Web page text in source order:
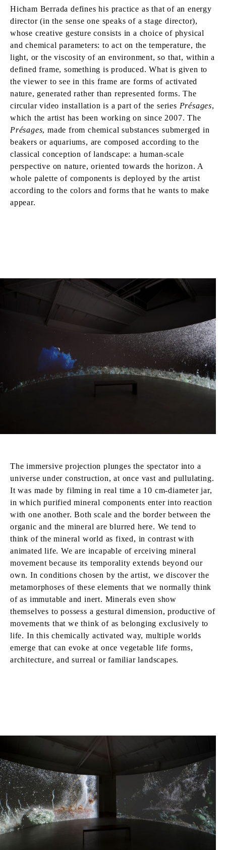
Hicham Berrada defines his practice as that of an energy
director (in the sense one speaks of a stage director),
whose creative gesture consists in a choice of physical
and chemical parameters: to act on the temperature, the
light, or the viscosity of an environment, so that, within a
defined frame, something is produced. What is given to
the viewer to see in this frame are forms of activated
nature, generated rather than represented forms. The
circular video installation is a part of the series Présages,
which the artist has been working on since 2007. The
Présages, made from chemical substances submerged in
beakers or aquariums, are composed according to the
classical conception of landscape: a human-scale
perspective on nature, oriented towards the horizon. A
whole palette of components is deployed by the artist
according to the colors and forms that he wants to make
appear.
The immersive projection plunges the spectator into a
universe under construction, at once vast and pullulating.
It was made by filming in real time a 10 cm-diameter jar,
in which purified mineral components enter into reaction
with one another. Both scale and the border between the
organic and the mineral are blurred here. We tend to
think of the mineral world as fixed, in contrast with
animated life. We are incapable of erceiving mineral
movement because its temporality extends beyond our
own. In conditions chosen by the artist, we discover the
metamorphoses of these elements that we normally think
of as immutable and inert. Minerals even show
themselves to possess a gestural dimension, productive of
movements that we think of as belonging exclusively to
life. In this chemically activated way, multiple worlds
emerge that can evoke at once vegetable life forms,
architecture, and surreal or familiar landscapes.